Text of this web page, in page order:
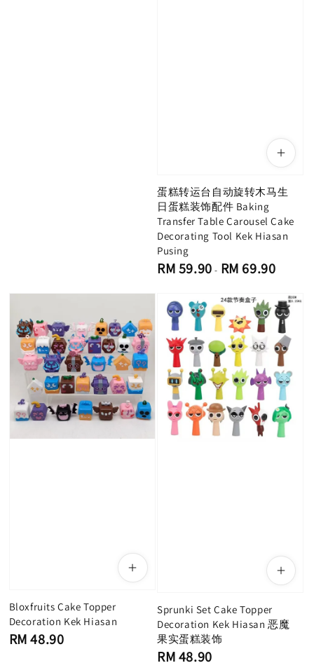
蛋糕转运台自动旋转木马生
日蛋糕装饰配件 Baking
Transfer Table Carousel Cake
Decorating Tool Kek Hiasan
Pusing
Regular
RM 59.90 - RM 69.90
Bloxfruits Cake Topper
Decoration Kek Hiasan
Regular
RM 48.90
Sprunki Set Cake Topper
Decoration Kek Hiasan 恶魔
果实蛋糕装饰
Regular
RM 48.90